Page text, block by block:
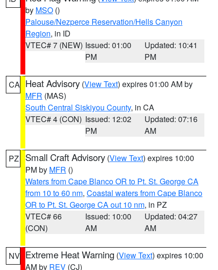
by MSO ()
Palouse/Nezperce Reservation/Hells Canyon
Region, in ID
VTEC# 7 (NEW) Issued: 01:00
PM
Updated: 10:41
PM
CA Heat Advisory (View Text) expires 01:00 AM by
MFR (MAS)
South Central Siskiyou County, in CA
VTEC# 4 (CON) Issued: 12:02
PM
Updated: 07:16
AM
PZ Small Craft Advisory (View Text) expires 10:00
PM by MFR ()
Waters from Cape Blanco OR to Pt. St. George CA
from 10 to 60 nm, Coastal waters from Cape Blanco
OR to Pt. St. George CA out 10 nm, in PZ
VTEC# 66
(CON)
Issued: 10:00
AM
Updated: 04:27
AM
NV Extreme Heat Warning (View Text) expires 10:00
AM by REV (CJ)